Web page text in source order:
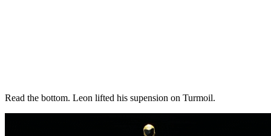
Read the bottom. Leon lifted his supension on Turmoil.